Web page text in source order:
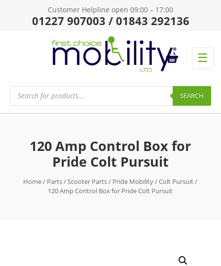
Customer Helpline open 09:00 – 17:00
01227 907003 / 01843 292136
☰
Products
search SEARCH
120 Amp Control Box for
Pride Colt Pursuit
Home/ Parts/Scooter Parts/ Pride Mobility/Colt Pursuit/
120 Amp Control Box for Pride Colt Pursuit